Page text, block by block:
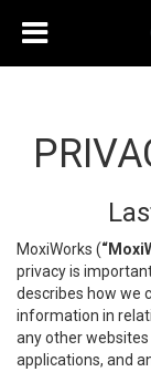
MoxiWorks (
privacy is
describes how we
information in
any other
applications, and